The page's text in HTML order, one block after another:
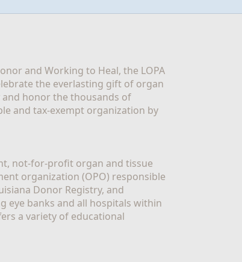
and Working to Heal, the LOPA
the everlasting gift of organ
and honor the thousands of
and tax-exempt organization by
not-for-profit organ and tissue
organization (OPO) responsible
Donor Registry, and
eye banks and all hospitals within
a variety of educational